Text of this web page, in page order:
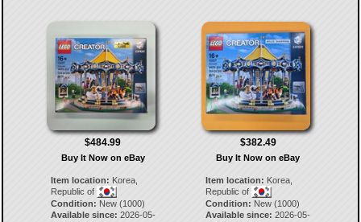
$484.99
Buy It Now on eBay
Item location: Korea,
Republic of
Condition: New (1000)
Available since: 2026-05-
$382.49
Buy It Now on eBay
Item location: Korea,
Republic of
Condition: New (1000)
Available since: 2026-05-